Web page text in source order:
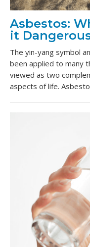
Asbestos:
it
The yin-yang symbol
been applied to many
viewed as two
aspects of life.